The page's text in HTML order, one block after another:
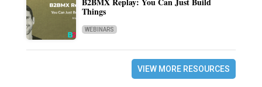
Things
WEBINARS
VIEW MORE RESOURCES